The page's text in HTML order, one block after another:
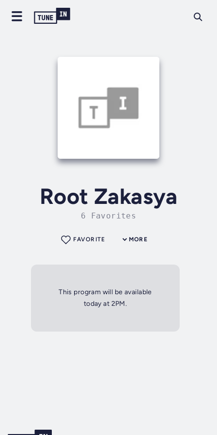
Root Zakasya
6 Favorites
MORE
FAVORITE
This program will be available
today at 2PM.